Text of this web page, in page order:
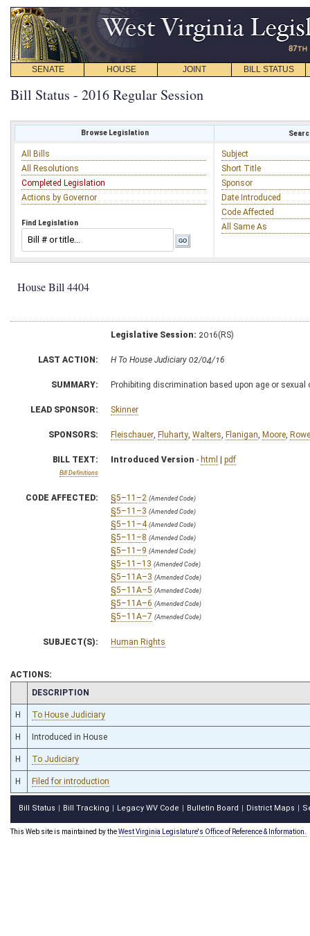
SENATE HOUSE JOINT BILL STATUS
Bill Status - 2016 Regular Session
Browse Legislation
All Bills
All Resolutions
Completed Legislation
Actions by Governor
Find Legislation
Subject
Short Title
Sponsor
Date Introduced
Code Affected
All Same As
House Bill 4404
Legislative Session: 2016(RS)
LAST ACTION: H To House Judiciary 02/04/16
SUMMARY: Prohibiting discrimination based upon age or sexual
LEAD SPONSOR: Skinner
SPONSORS: Fleischauer Fluharty Walters Flanigan Moore Rowe
BILL TEXT:
Bill Definitions
Introduced Version - html | pdf
CODE AFFECTED: §5–11–2 (Amended Code)
§5–11–3 (Amended Code)
§5–11–4 (Amended Code)
§5–11–8 (Amended Code)
§5–11–9 (Amended Code)
§5–11–13 (Amended Code)
§5–11A–3 (Amended Code)
§5–11A–5 (Amended Code)
§5–11A–6 (Amended Code)
§5–11A–7 (Amended Code)
SUBJECT(S): Human Rights
ACTIONS:
CHAMBER
DESCRIPTION
H To House Judiciary
H Introduced in House
H To Judiciary
H Filed for introduction
Bill Status Bill Tracking Legacy WV Code Bulletin Board District Maps
This Web site is maintained by theWest Virginia Legislature's Office of Reference & Information.